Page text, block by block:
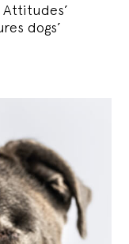
Attitudes’
dogs’